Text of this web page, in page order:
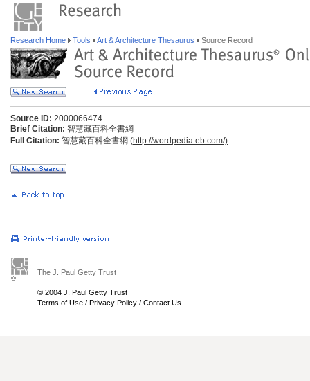
Research Home Tools Art & Architecture Thesaurus Source Record
Source ID: 2000066474
Brief Citation: 智慧藏百科全書網
Full Citation: 智慧藏百科全書網 (http://wordpedia.eb.com/)
The J. Paul Getty Trust
© 2004 J. Paul Getty Trust
Terms of Use / Privacy Policy / Contact Us